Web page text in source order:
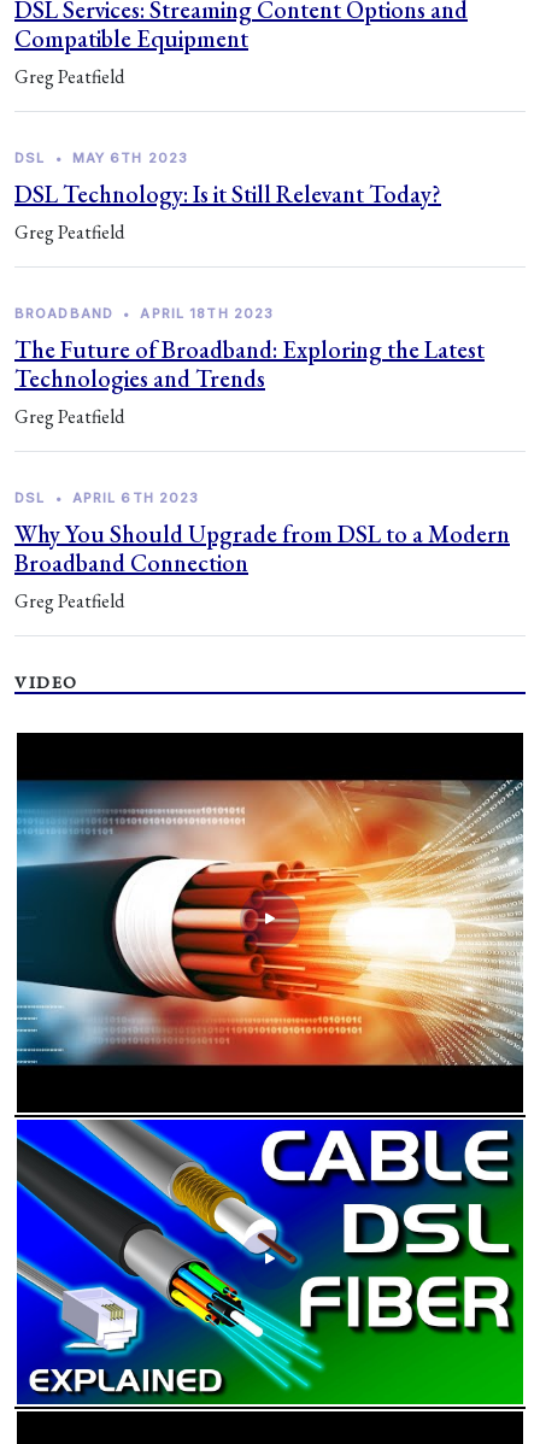
DSL Services: Streaming Content Options and
Compatible Equipment
Greg Peatfield
DSL • MAY 6TH 2023
DSL Technology: Is it Still Relevant Today?
Greg Peatfield
BROADBAND • APRIL 18TH 2023
The Future of Broadband: Exploring the Latest
Technologies and Trends
Greg Peatfield
DSL • APRIL 6TH 2023
Why You Should Upgrade from DSL to a Modern
Broadband Connection
Greg Peatfield
VIDEO